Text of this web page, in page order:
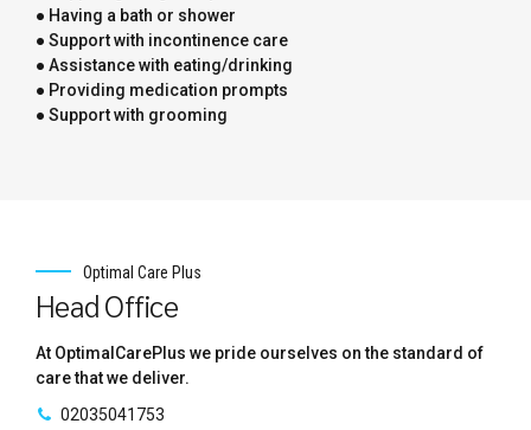
● Having a bath or shower
● Support with incontinence care
● Assistance with eating/drinking
● Providing medication prompts
● Support with grooming
Optimal Care Plus
Head Office
At OptimalCarePlus we pride ourselves on the standard of
care that we deliver.
02035041753